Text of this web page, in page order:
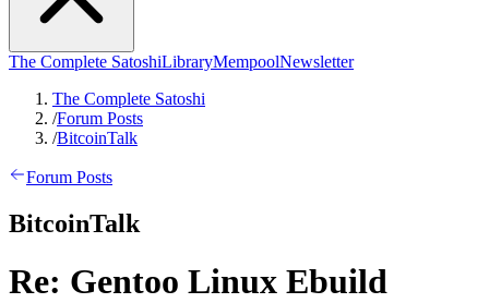
The Complete SatoshiLibraryMempoolNewsletter
The Complete Satoshi
/Forum Posts
/BitcoinTalk
Forum Posts
BitcoinTalk
Re: Gentoo Linux Ebuild